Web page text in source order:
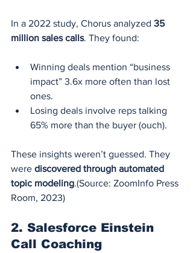
In a 2022 study, Chorus analyzed 35
million sales calls. They found:
Winning deals mention “business
impact” 3.6x more often than lost
ones.
Losing deals involve reps talking
65% more than the buyer (ouch).
These insights weren’t guessed. They
were discovered through automated
topic modeling.(Source: ZoomInfo Press
Room, 2023)
2. Salesforce Einstein
Call Coaching